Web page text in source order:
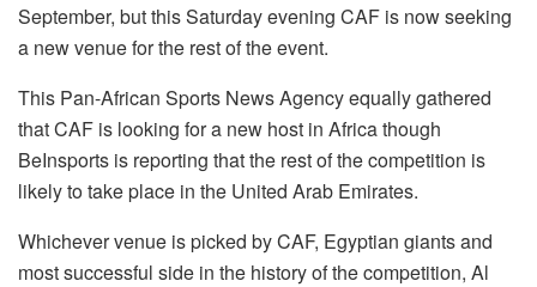
September, but this Saturday evening CAF is now seeking
a new venue for the rest of the event.
This Pan-African Sports News Agency equally gathered
that CAF is looking for a new host in Africa though
BeInsports is reporting that the rest of the competition is
likely to take place in the United Arab Emirates.
Whichever venue is picked by CAF, Egyptian giants and
most successful side in the history of the competition, Al